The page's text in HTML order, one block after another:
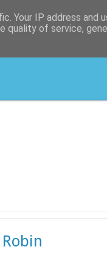
Your IP address and
quality of service,